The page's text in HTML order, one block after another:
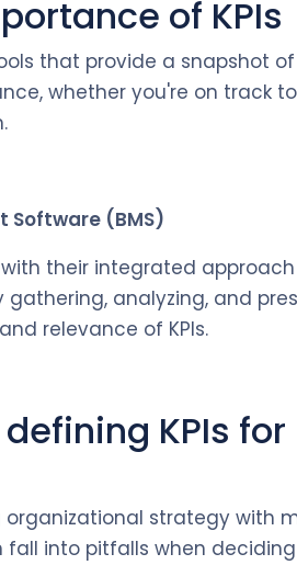
of KPIs
that provide a snapshot
whether you're on track
Software (BMS)
their integrated
analyzing, and
relevance of KPIs.
KPIs for
organizational strategy with
fall into pitfalls when